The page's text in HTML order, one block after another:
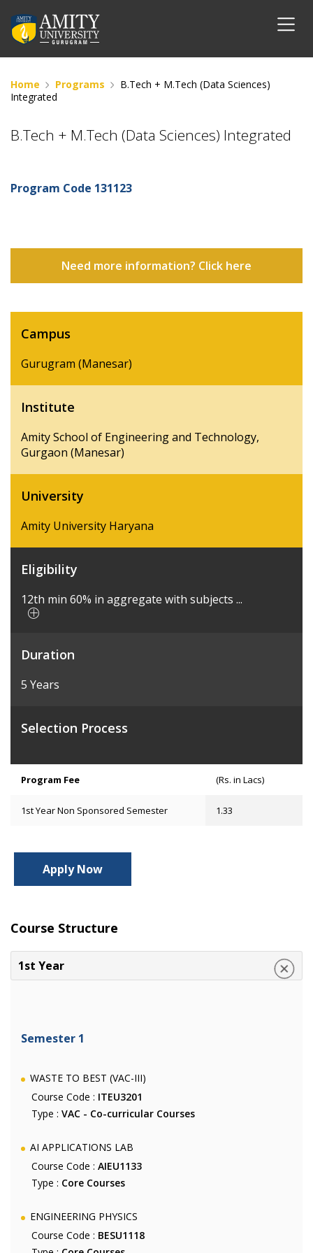
Home Programs
B.Tech + M.Tech (Data Sciences)
Integrated
B.Tech + M.Tech (Data Sciences) Integrated
Program Code 131123
Need more information? Click here
Campus
Gurugram (Manesar)
Institute
Amity School of Engineering and Technology,
Gurgaon (Manesar)
University
Amity University Haryana
Eligibility
12th min 60% in aggregate with subjects ...
Duration
5 Years
Selection Process
Program Fee (Rs. in Lacs)
1st Year Non Sponsored Semester 1.33
Apply Now
Course Structure
1st Year
Semester 1
WASTE TO BEST (VAC-III)
Course Code : ITEU3201
Type : VAC - Co-curricular Courses
AI APPLICATIONS LAB
Course Code : AIEU1133
Type : Core Courses
ENGINEERING PHYSICS
Course Code : BESU1118